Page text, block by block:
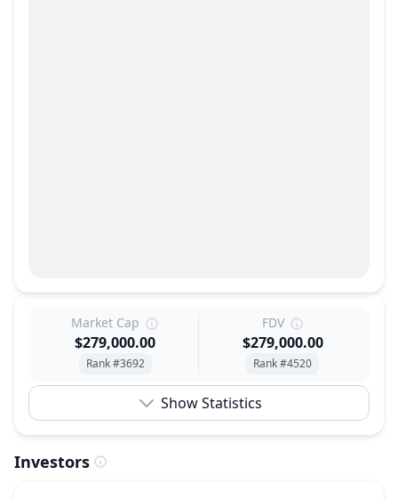
Market Cap
$279,000.00
Rank #3692
FDV
$279,000.00
Rank #4520
Show Statistics
Investors